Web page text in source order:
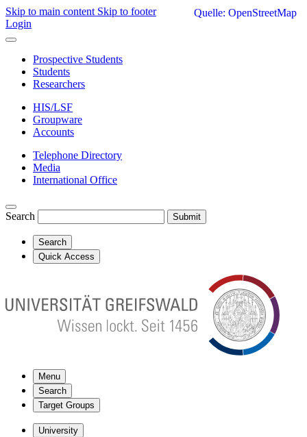
Skip to main content Skip to footer
Login
Prospective Students
Students
Researchers
HIS/LSF
Groupware
Accounts
Telephone Directory
Media
International Office
Search Submit
Search
Quick Access
Menu
Search
Target Groups
University
Quelle: OpenStreetMap